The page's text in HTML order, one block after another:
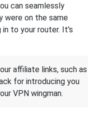
can seamlessly
were on the same
in to your router. It's
affiliate links, such as
for introducing you
VPN wingman.